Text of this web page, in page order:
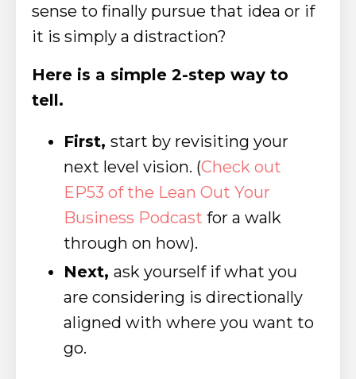
sense to finally pursue that idea or if
it is simply a distraction?
Here is a simple 2-step way to
tell.
First, start by revisiting your
next level vision. (Check out
EP53 of the Lean Out Your
Business Podcast for a walk
through on how).
Next, ask yourself if what you
are considering is directionally
aligned with where you want to
go.